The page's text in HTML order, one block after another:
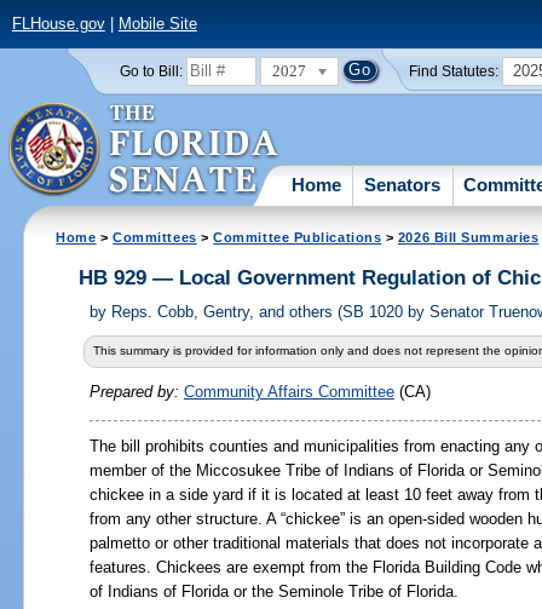
FLHouse.gov| Mobile Site
Go to Bill: 2027 Find Statutes:
Home Senators
Home >Committees >Committee Publications > 2026 Bill Summaries
HB 929 — Local Government Regulation of
by Reps. Cobb, Gentry, and others (SB 1020 by Senator
This summary is provided for information only and does not represent the
Prepared by: Community Affairs Committee(CA)
The bill prohibits counties and municipalities from enacting any
member of the Miccosukee Tribe of Indians of Florida or
chickee in a side yard if it is located at least 10 feet away from
from any other structure. A “chickee” is an open-sided wooden
palmetto or other traditional materials that does not incorporate
features. Chickees are exempt from the Florida Building Code
of Indians of Florida or the Seminole Tribe of Florida.